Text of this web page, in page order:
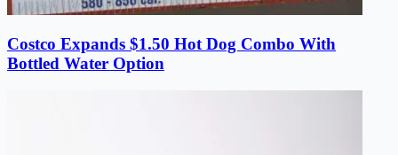
Costco Expands $1.50 Hot Dog Combo With
Bottled Water Option